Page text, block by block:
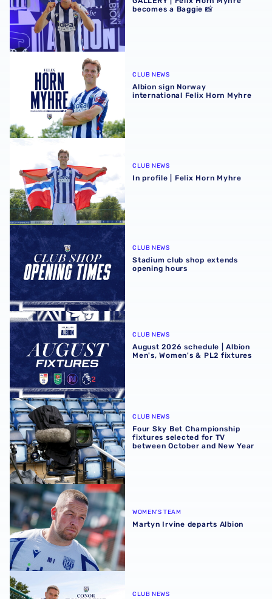
becomes a Baggie 📸
Albion sign Norway international Felix Horn Myhre
CLUB NEWS
Albion sign Norway
international Felix Horn Myhre
CLUB NEWS
In profile | Felix Horn Myhre
Stadium club shop extends opening hours
CLUB NEWS
Stadium club shop extends
opening hours
August 2026 schedule | Albion Men's, Women's & PL2
CLUB NEWS
August 2026 schedule | Albion
Men's, Women's & PL2 fixtures
Four Sky Bet Championship fixtures selected for TV
CLUB NEWS
Four Sky Bet Championship
fixtures selected for TV
between October and New Year
Martyn Irvine departs Albion
WOMEN'S TEAM
Martyn Irvine departs Albion
Conor Townsend returns to the Albion
CLUB NEWS